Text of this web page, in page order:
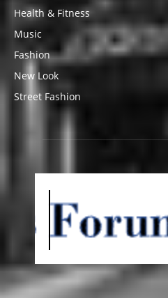
Health & Fitness
Music
Fashion
New Look
Street Fashion